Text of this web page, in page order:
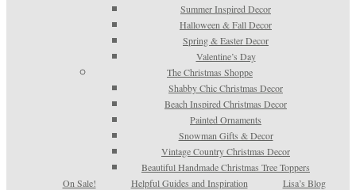
Summer Inspired Decor
Halloween & Fall Decor
Spring & Easter Decor
Valentine’s Day
The Christmas Shoppe
Shabby Chic Christmas Decor
Beach Inspired Christmas Decor
Painted Ornaments
Snowman Gifts & Decor
Vintage Country Christmas Decor
Beautiful Handmade Christmas Tree Toppers
On Sale!
Helpful Guides and Inspiration
Lisa’s Blog